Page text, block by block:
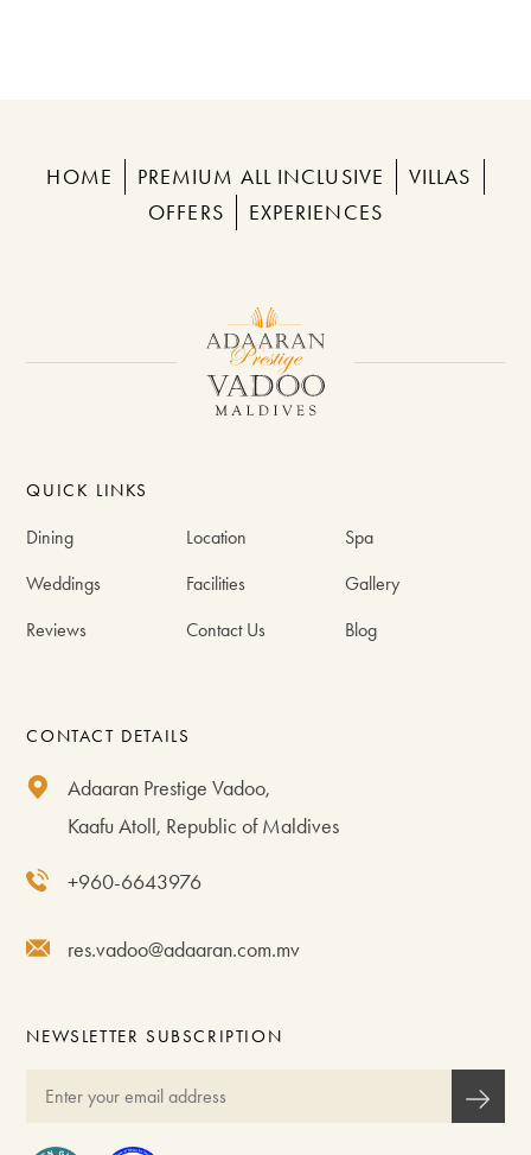
HOME PREMIUM ALL INCLUSIVE
VILLAS
OFFERS
EXPERIENCES
QUICK LINKS
Dining Location Spa
Weddings Facilities Gallery
Reviews Contact Us Blog
CONTACT DETAILS
Adaaran Prestige Vadoo,
Kaafu Atoll, Republic of Maldives
+960-6643976
res.vadoo@adaaran.com.mv
NEWSLETTER SUBSCRIPTION